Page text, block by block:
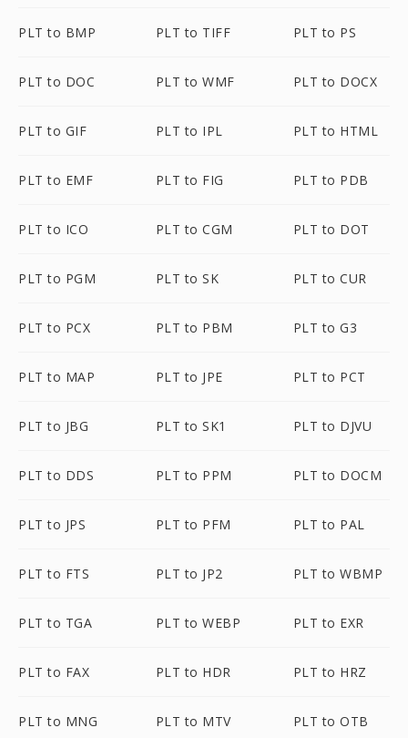
PLT to BMP PLT to TIFF PLT to PS
PLT to DOC PLT to WMF PLT to DOCX
PLT to GIF PLT to IPL PLT to HTML
PLT to EMF PLT to FIG PLT to PDB
PLT to ICO PLT to CGM PLT to DOT
PLT to PGM PLT to SK PLT to CUR
PLT to PCX PLT to PBM PLT to G3
PLT to MAP PLT to JPE PLT to PCT
PLT to JBG PLT to SK1 PLT to DJVU
PLT to DDS PLT to PPM PLT to DOCM
PLT to JPS PLT to PFM PLT to PAL
PLT to FTS PLT to JP2 PLT to WBMP
PLT to TGA PLT to WEBP PLT to EXR
PLT to FAX PLT to HDR PLT to HRZ
PLT to MNG PLT to MTV PLT to OTB